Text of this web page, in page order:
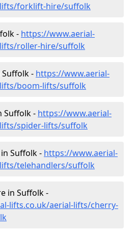
forklift-hire/suffolk
- https://www.aerial-
roller-hire/suffolk
- https://www.aerial-
boom-lifts/suffolk
Suffolk - https://www.aerial-
spider-lifts/suffolk
Suffolk - https://www.aerial-
telehandlers/suffolk
in Suffolk -
lifts.co.uk/aerial-lifts/cherry-